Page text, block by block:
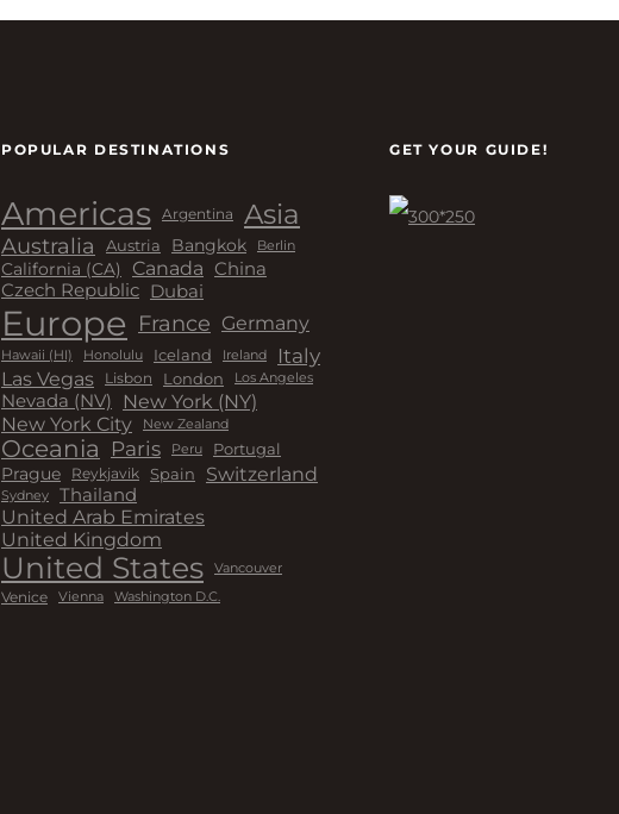
POPULAR DESTINATIONS
Americas Argentina Asia
Australia Austria Bangkok Berlin
California (CA) Canada
China
Czech Republic Dubai
Europe France Germany
Hawaii (HI) Honolulu Iceland Ireland Italy
Las Vegas Lisbon London Los Angeles
Nevada (NV)
New York (NY)
New York City
New Zealand
Oceania Paris Peru Portugal
Prague Reykjavik Spain Switzerland
Sydney Thailand
United Arab Emirates
United Kingdom
United States Vancouver
Venice Vienna Washington D.C.
GET YOUR GUIDE!